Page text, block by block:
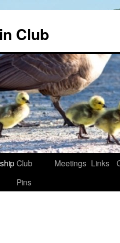
Club
Club
Pins
Meetings Links